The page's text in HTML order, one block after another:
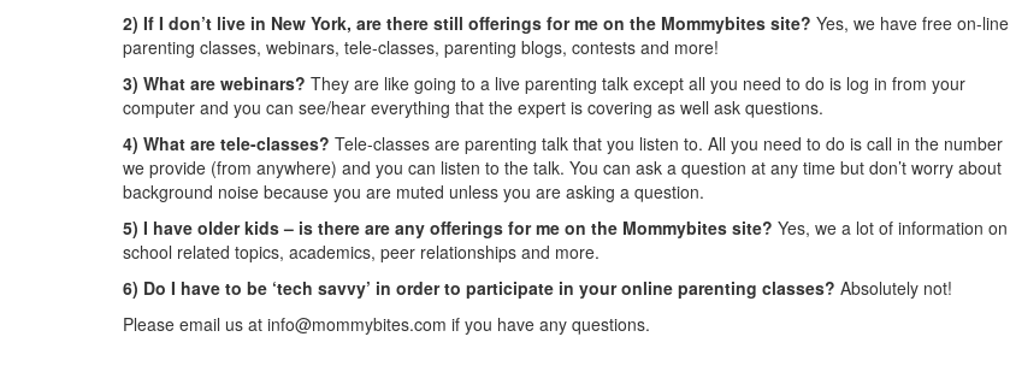
2) If I don’t live in New York, are there still offerings for me on the Mommybites site? Yes, we have free on-line
parenting classes, webinars, tele-classes, parenting blogs, contests and more!
3) What are webinars? They are like going to a live parenting talk except all you need to do is log in from your
computer and you can see/hear everything that the expert is covering as well ask questions.
4) What are tele-classes? Tele-classes are parenting talk that you listen to. All you need to do is call in the number
we provide (from anywhere) and you can listen to the talk. You can ask a question at any time but don’t worry about
background noise because you are muted unless you are asking a question.
5) I have older kids – is there are any offerings for me on the Mommybites site? Yes, we a lot of information on
school related topics, academics, peer relationships and more.
6) Do I have to be ‘tech savvy’ in order to participate in your online parenting classes? Absolutely not!
Please email us at info@mommybites.com if you have any questions.